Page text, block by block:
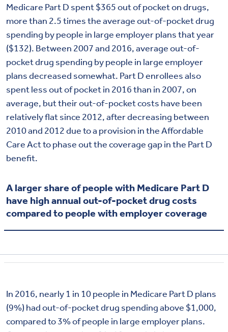
Medicare Part D spent $365 out of pocket on drugs,
more than 2.5 times the average out-of-pocket drug
spending by people in large employer plans that year
($132). Between 2007 and 2016, average out-of-
pocket drug spending by people in large employer
plans decreased somewhat. Part D enrollees also
spent less out of pocket in 2016 than in 2007, on
average, but their out-of-pocket costs have been
relatively flat since 2012, after decreasing between
2010 and 2012 due to a provision in the Affordable
Care Act to phase out the coverage gap in the Part D
benefit.
A larger share of people with Medicare Part D
have high annual out-of-pocket drug costs
compared to people with employer coverage
In 2016, nearly 1 in 10 people in Medicare Part D plans
(9%) had out-of-pocket drug spending above $1,000,
compared to 3% of people in large employer plans.